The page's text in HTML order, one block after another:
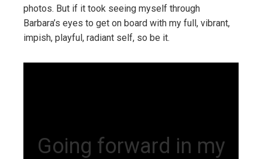
photos. But if it took seeing myself through
Barbara’s eyes to get on board with my full, vibrant,
impish, playful, radiant self, so be it.
Going forward in my